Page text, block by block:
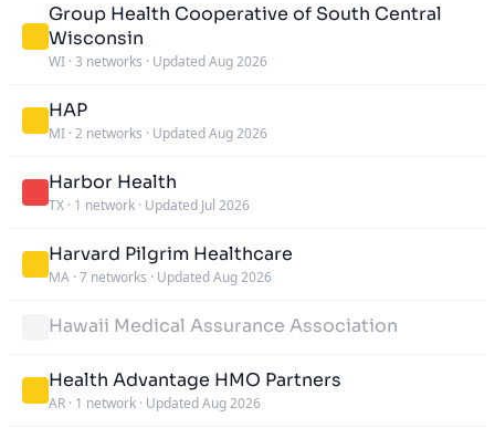
Group Health Cooperative of South Central
Wisconsin
WI · 3 networks · Updated Aug 2026
HAP
MI · 2 networks · Updated Aug 2026
Harbor Health
TX · 1 network · Updated Jul 2026
Harvard Pilgrim Healthcare
MA · 7 networks · Updated Aug 2026
Hawaii Medical Assurance Association
Health Advantage HMO Partners
AR · 1 network · Updated Aug 2026